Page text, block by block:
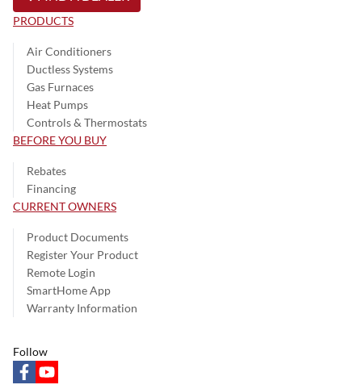
PRODUCTS
Air Conditioners
Ductless Systems
Gas Furnaces
Heat Pumps
Controls & Thermostats
BEFORE YOU BUY
Rebates
Financing
CURRENT OWNERS
Product Documents
Register Your Product
Remote Login
SmartHome App
Warranty Information
Follow
facebookyoutube